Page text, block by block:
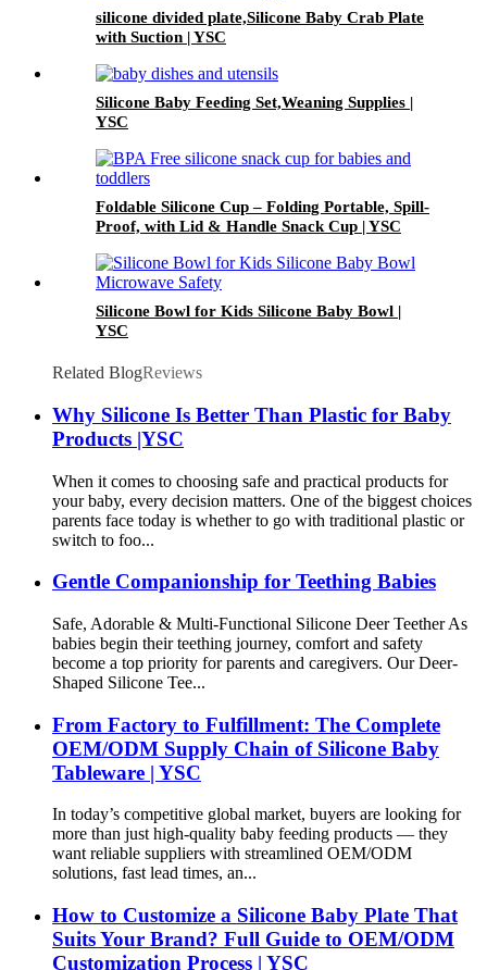
silicone divided plate,Silicone Baby Crab Plate
with Suction | YSC
Silicone Baby Feeding Set,Weaning Supplies |
YSC
Foldable Silicone Cup – Folding Portable, Spill-
Proof, with Lid & Handle Snack Cup | YSC
Silicone Bowl for Kids Silicone Baby Bowl |
YSC
Related BlogReviews
Why Silicone Is Better Than Plastic for Baby
Products |YSC
When it comes to choosing safe and practical products for
your baby, every decision matters. One of the biggest choices
parents face today is whether to go with traditional plastic or
switch to foo...
Gentle Companionship for Teething Babies
Safe, Adorable & Multi-Functional Silicone Deer Teether As
babies begin their teething journey, comfort and safety
become a top priority for parents and caregivers. Our Deer-
Shaped Silicone Tee...
From Factory to Fulfillment: The Complete
OEM/ODM Supply Chain of Silicone Baby
Tableware | YSC
In today’s competitive global market, buyers are looking for
more than just high-quality baby feeding products — they
want reliable suppliers with streamlined OEM/ODM
solutions, fast lead times, an...
How to Customize a Silicone Baby Plate That
Suits Your Brand? Full Guide to OEM/ODM
Customization Process | YSC